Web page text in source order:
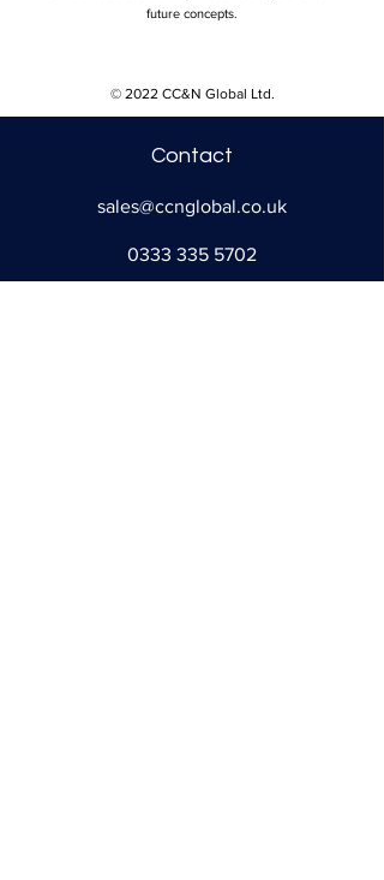
future concepts.
© 2022 CC&N Global Ltd.
Contact
sales@ccnglobal.co.uk
0333 335 5702